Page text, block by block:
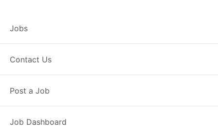
Jobs
Contact Us
Post a Job
Job Dashboard
Associate
Relationship
Manager – Home
Loans
Full Time Satna, MP